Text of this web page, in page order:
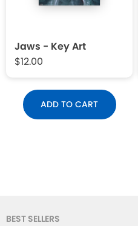
Jaws - Key Art
$12.00
ADD TO CART
BEST SELLERS